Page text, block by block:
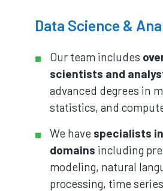
Data Science &
Our team includes
scientists and
advanced degrees in
statistics, and
We have specialists
domains including
modeling, natural
processing, time